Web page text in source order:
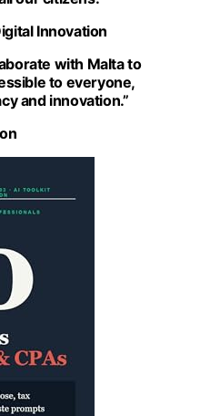
Innovation
with Malta to
to everyone,
and innovation.”